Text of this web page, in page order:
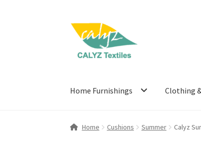
Skip
navigation
Skip
content
Home Furnishings Clothing
Home Cushions Summer Calyz